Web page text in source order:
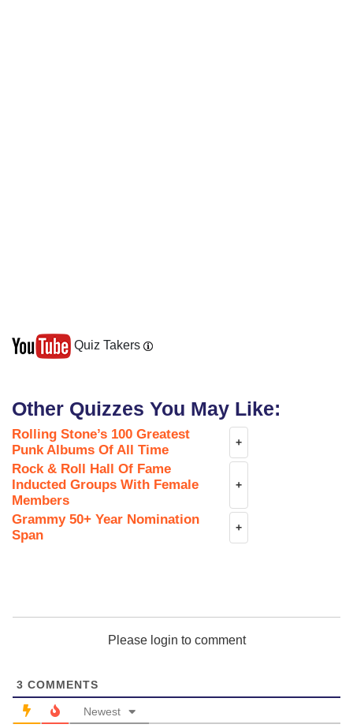
Quiz Takers
Other Quizzes You May Like:
Rolling Stone’s 100 Greatest
Punk Albums Of All Time
+
Rock & Roll Hall Of Fame
Inducted Groups With Female
Members
+
Grammy 50+ Year Nomination
Span
+
Please login to comment
3 COMMENTS
Newest